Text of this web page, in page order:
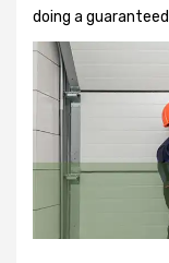
doing a